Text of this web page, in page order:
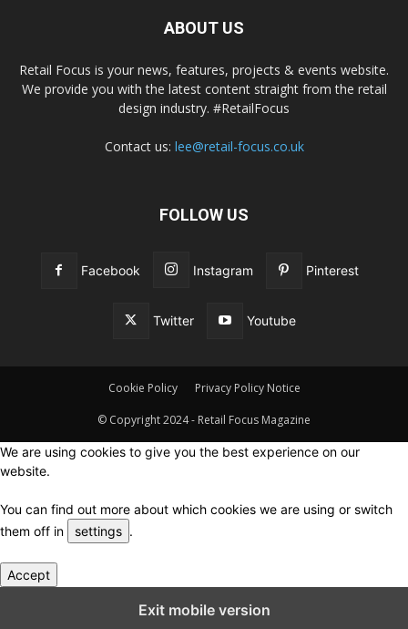
ABOUT US
Retail Focus is your news, features, projects & events website.
We provide you with the latest content straight from the retail
design industry. #RetailFocus
Contact us: lee@retail-focus.co.uk
FOLLOW US
Facebook Instagram Pinterest
Twitter Youtube
Cookie Policy Privacy Policy Notice
© Copyright 2024 - Retail Focus Magazine
We are using cookies to give you the best experience on our
website.
You can find out more about which cookies we are using or switch
them off in
settings .
Accept
Exit mobile version